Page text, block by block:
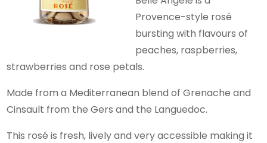
Provence-style rosé
bursting with flavours of
peaches, raspberries,
strawberries and rose petals.
Made from a Mediterranean blend of Grenache and
Cinsault from the Gers and the Languedoc.
This rosé is fresh, lively and very accessible making it